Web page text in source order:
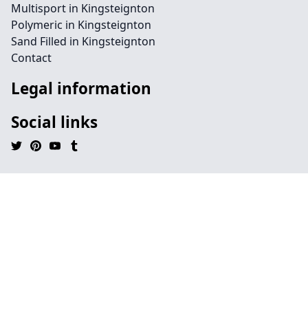
Multisport in Kingsteignton
Polymeric in Kingsteignton
Sand Filled in Kingsteignton
Contact
Legal information
Social links